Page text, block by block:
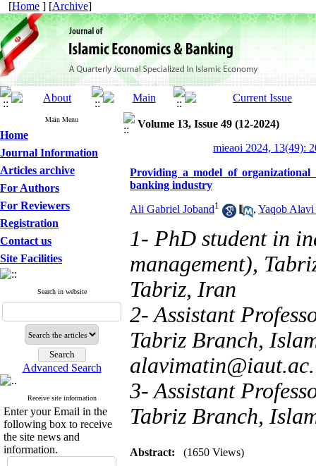
[Home ] [Archive]
Main Menu
Home
Journal Information
Articles archive
For Authors
For Reviewers
Registration
Contact us
Site Facilities
Search in website
Advanced Search
Receive site information
Enter your Email in the
following box to receive
the site news and
information.
Volume 13, Issue 49 (12-2024)
mieaoi 2024, 13(49):
Providing a model of
banking industry
Ali Gabriel Joband1 , Yaqob
1- PhD student in
management),
Tabriz, Iran
2- Assistant
Tabriz Branch,
3- Assistant
Tabriz Branch,
Abstract: (1650 Views)